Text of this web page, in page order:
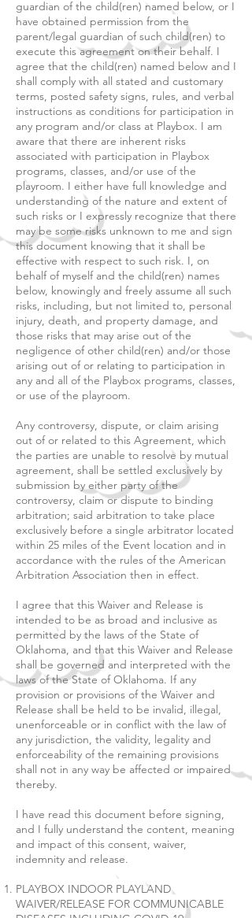
guardian of the child(ren) named below, or I
have obtained permission from the
parent/legal guardian of such child(ren) to
execute this agreement on their behalf. I
agree that the child(ren) named below and I
shall comply with all stated and customary
terms, posted safety signs, rules, and verbal
instructions as conditions for participation in
any program and/or class at Playbox. I am
aware that there are inherent risks
associated with participation in Playbox
programs, classes, and/or use of the
playroom. I either have full knowledge and
understanding of the nature and extent of
such risks or I expressly recognize that there
may be some risks unknown to me and sign
this document knowing that it shall be
effective with respect to such risk. I, on
behalf of myself and the child(ren) names
below, knowingly and freely assume all such
risks, including, but not limited to, personal
injury, death, and property damage, and
those risks that may arise out of the
negligence of other child(ren) and/or those
arising out of or relating to participation in
any and all of the Playbox programs, classes,
or use of the playroom.
Any controversy, dispute, or claim arising
out of or related to this Agreement, which
the parties are unable to resolve by mutual
agreement, shall be settled exclusively by
submission by either party of the
controversy, claim or dispute to binding
arbitration; said arbitration to take place
exclusively before a single arbitrator located
within 25 miles of the Event location and in
accordance with the rules of the American
Arbitration Association then in effect.
I agree that this Waiver and Release is
intended to be as broad and inclusive as
permitted by the laws of the State of
Oklahoma, and that this Waiver and Release
shall be governed and interpreted with the
laws of the State of Oklahoma. If any
provision or provisions of the Waiver and
Release shall be held to be invalid, illegal,
unenforceable or in conflict with the law of
any jurisdiction, the validity, legality and
enforceability of the remaining provisions
shall not in any way be affected or impaired
thereby.
I have read this document before signing,
and I fully understand the content, meaning
and impact of this consent, waiver,
indemnity and release.
PLAYBOX INDOOR PLAYLAND
WAIVER/RELEASE FOR COMMUNICABLE